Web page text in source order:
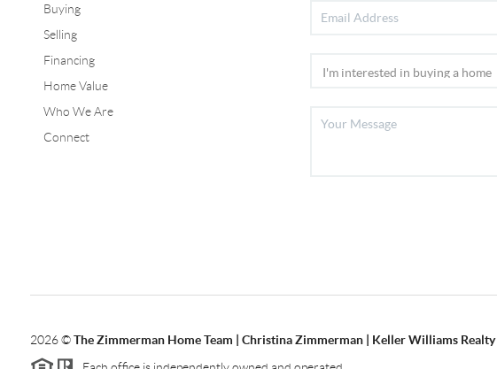
Buying
Selling
Financing
Home Value
Who We Are
Connect
2026©The Zimmerman Home Team | Christina Zimmerman | Keller Williams Realty